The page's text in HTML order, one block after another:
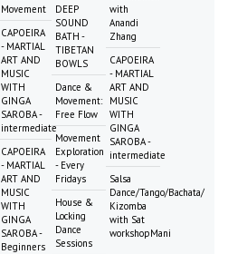
Movement
CAPOEIRA
- MARTIAL
ART AND
MUSIC
WITH
GINGA
SAROBA -
intermediate
CAPOEIRA
- MARTIAL
ART AND
MUSIC
WITH
GINGA
SAROBA -
Beginners
DEEP
SOUND
BATH -
TIBETAN
BOWLS
Dance &
Movement:
Free Flow
Movement
Exploration
- Every
Fridays
House &
Locking
Dance
Sessions
with
Anandi
Zhang
CAPOEIRA
- MARTIAL
ART AND
MUSIC
WITH
GINGA
SAROBA -
intermediate
Salsa
Dance/Tango/Bachata/
Kizomba
with Sat
workshopMani